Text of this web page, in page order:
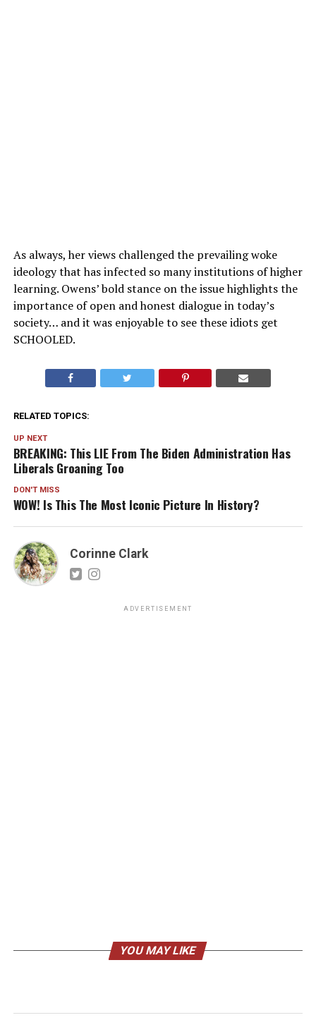
As always, her views challenged the prevailing woke
ideology that has infected so many institutions of higher
learning. Owens’ bold stance on the issue highlights the
importance of open and honest dialogue in today’s
society… and it was enjoyable to see these idiots get
SCHOOLED.
RELATED TOPICS:
UP NEXT
BREAKING: This LIE From The Biden Administration Has
Liberals Groaning Too
DON'T MISS
WOW! Is This The Most Iconic Picture In History?
Corinne Clark
ADVERTISEMENT
YOU MAY LIKE